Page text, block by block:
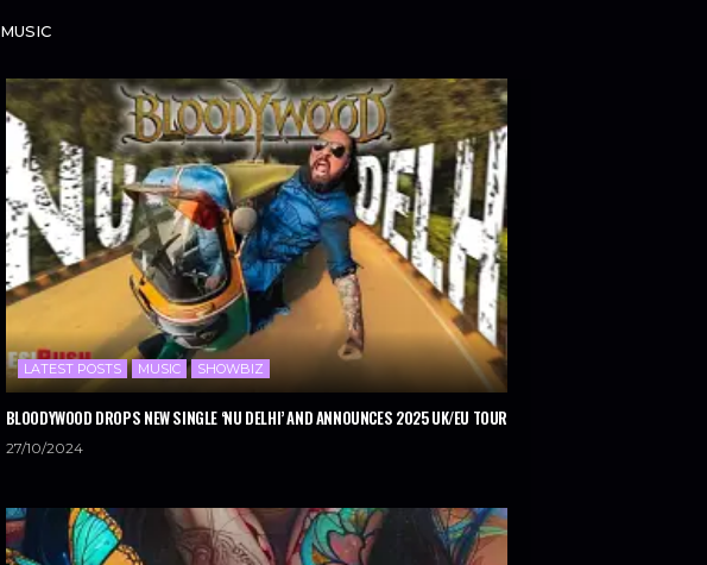
MUSIC
LATEST POSTS MUSIC SHOWBIZ
BLOODYWOOD DROPS NEW SINGLE ‘NU DELHI’ AND ANNOUNCES 2025 UK/EU TOUR
27/10/2024